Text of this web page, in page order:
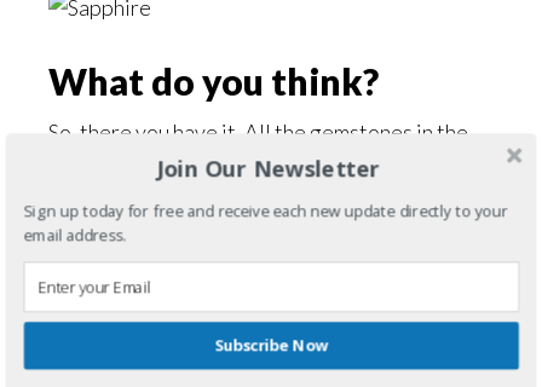
What do you think?
So, there you have it. All the gemstones in the
Elven Sword and the Elven Bow. Want to know
how I used them in the books? No spoilers from
me, you’ll have to read them! I welcome your
favorites and why!
Filed Under:The Gemstone Chronicles
Join Our Newsletter
Sign up today for free and receive each new update directly to your
email address.
Subscribe Now